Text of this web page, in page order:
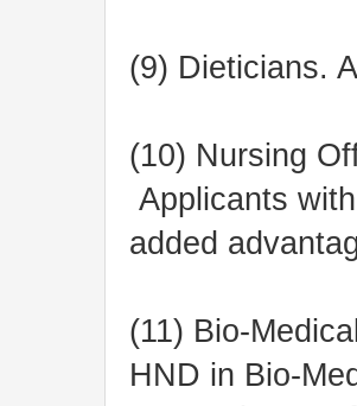
(9) Dieticians.
(10) Nursing
Applicants
added
(11) Bio-
HND in Bio-